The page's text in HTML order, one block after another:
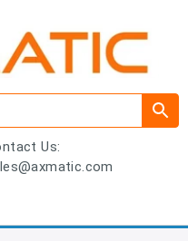
Us: